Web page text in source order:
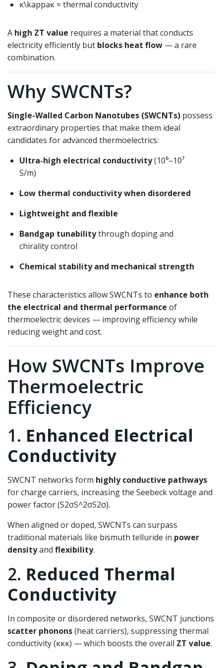
κ\kappaκ = thermal conductivity
A high ZT value requires a material that conducts
electricity efficiently but blocks heat flow — a rare
combination.
Why SWCNTs?
Single-Walled Carbon Nanotubes (SWCNTs) possess
extraordinary properties that make them ideal
candidates for advanced thermoelectrics:
Ultra-high electrical conductivity(10⁶–10⁷
S/m)
Low thermal conductivity when disordered
Lightweight and flexible
Bandgap tunabilitythrough doping and
chirality control
Chemical stability and mechanical strength
These characteristics allow SWCNTs to enhance both
the electrical and thermal performance of
thermoelectric devices — improving efficiency while
reducing weight and cost.
How SWCNTs Improve
Thermoelectric
Efficiency
1. Enhanced Electrical
Conductivity
SWCNT networks form highly conductive pathways
for charge carriers, increasing the Seebeck voltage and
power factor (S2σS^2σS2σ).
When aligned or doped, SWCNTs can surpass
traditional materials like bismuth telluride in power
densityand flexibility.
2. Reduced Thermal
Conductivity
In composite or disordered networks, SWCNT junctions
scatter phonons(heat carriers), suppressing thermal
conductivity (κκκ) — which boosts the overall ZT value.